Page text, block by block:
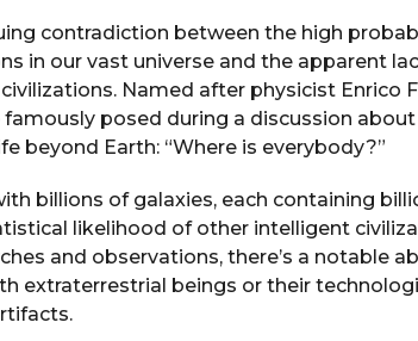
contradiction between the high
in our vast universe and the apparent
Named after physicist Enrico
posed during a discussion
beyond Earth: “Where is everybody?”
billions of galaxies, each containing
likelihood of other intelligent
and observations, there’s a notable
extraterrestrial beings or their